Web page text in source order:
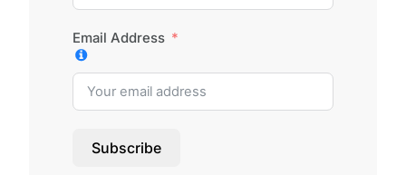
Email Address
Subscribe